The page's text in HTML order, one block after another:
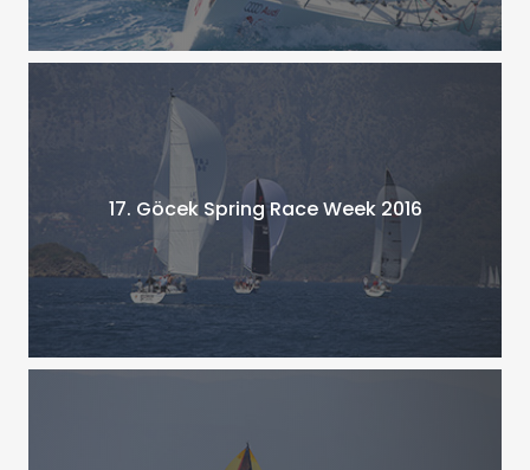
17. Göcek Spring Race Week 2016